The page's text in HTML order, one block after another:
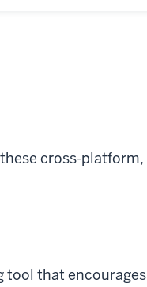
cross-platform,
tool that encourages